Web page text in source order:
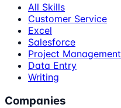
All Skills
Customer Service
Excel
Salesforce
Project Management
Data Entry
Writing
Companies